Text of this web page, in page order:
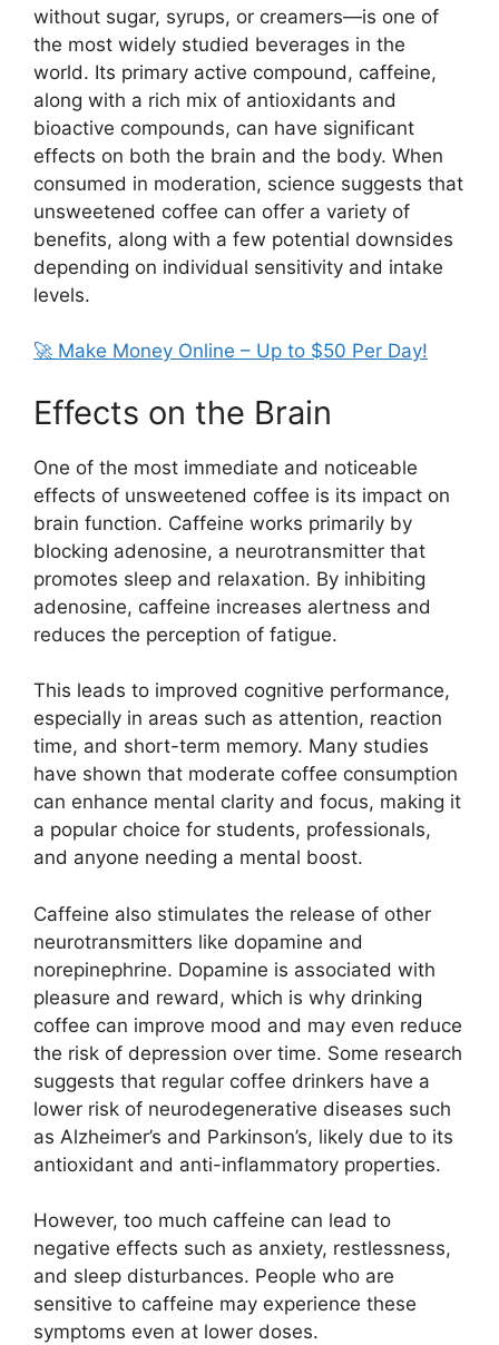
without sugar, syrups, or creamers—is one of
the most widely studied beverages in the
world. Its primary active compound, caffeine,
along with a rich mix of antioxidants and
bioactive compounds, can have significant
effects on both the brain and the body. When
consumed in moderation, science suggests that
unsweetened coffee can offer a variety of
benefits, along with a few potential downsides
depending on individual sensitivity and intake
levels.
🚀 Make Money Online – Up to $50 Per Day!
Effects on the Brain
One of the most immediate and noticeable
effects of unsweetened coffee is its impact on
brain function. Caffeine works primarily by
blocking adenosine, a neurotransmitter that
promotes sleep and relaxation. By inhibiting
adenosine, caffeine increases alertness and
reduces the perception of fatigue.
This leads to improved cognitive performance,
especially in areas such as attention, reaction
time, and short-term memory. Many studies
have shown that moderate coffee consumption
can enhance mental clarity and focus, making it
a popular choice for students, professionals,
and anyone needing a mental boost.
Caffeine also stimulates the release of other
neurotransmitters like dopamine and
norepinephrine. Dopamine is associated with
pleasure and reward, which is why drinking
coffee can improve mood and may even reduce
the risk of depression over time. Some research
suggests that regular coffee drinkers have a
lower risk of neurodegenerative diseases such
as Alzheimer’s and Parkinson’s, likely due to its
antioxidant and anti-inflammatory properties.
However, too much caffeine can lead to
negative effects such as anxiety, restlessness,
and sleep disturbances. People who are
sensitive to caffeine may experience these
symptoms even at lower doses.